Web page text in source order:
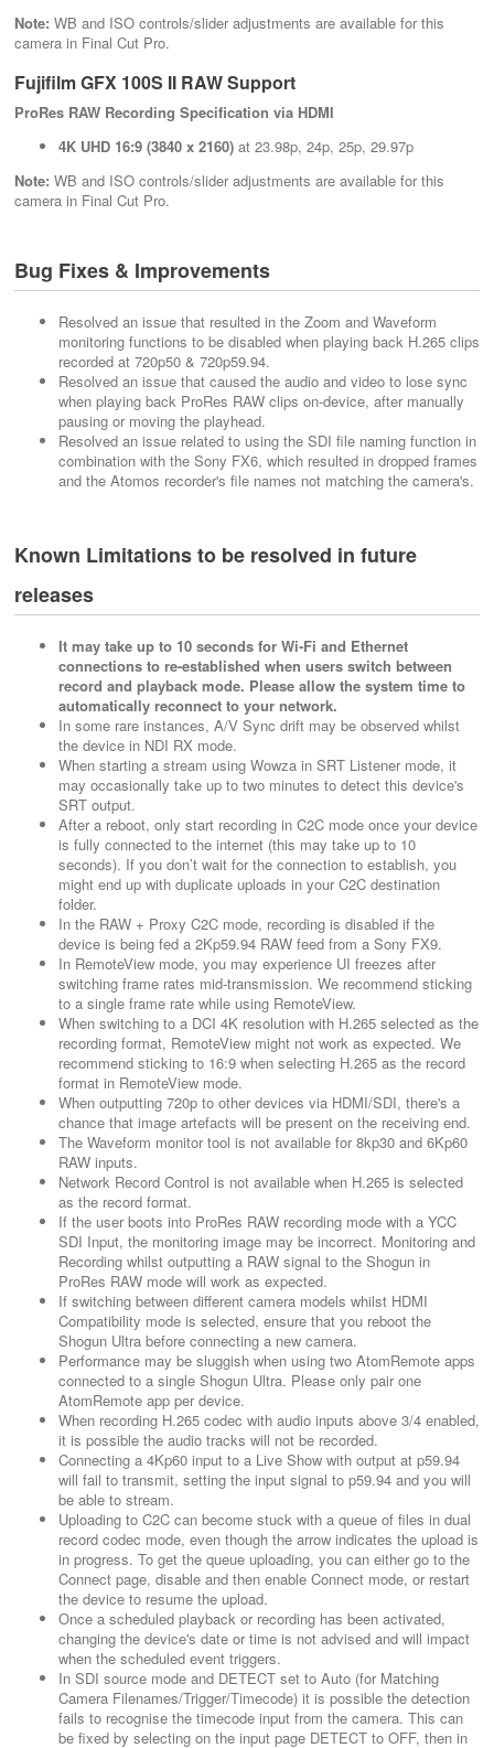
Note: WB and ISO controls/slider adjustments are available for this
camera in Final Cut Pro.
Fujifilm GFX 100S II RAW Support
ProRes RAW Recording Specification via HDMI
4K UHD 16:9 (3840 x 2160) at 23.98p, 24p, 25p, 29.97p
Note: WB and ISO controls/slider adjustments are available for this
camera in Final Cut Pro.
Bug Fixes & Improvements
Resolved an issue that resulted in the Zoom and Waveform
monitoring functions to be disabled when playing back H.265 clips
recorded at 720p50 & 720p59.94.
Resolved an issue that caused the audio and video to lose sync
when playing back ProRes RAW clips on-device, after manually
pausing or moving the playhead.
Resolved an issue related to using the SDI file naming function in
combination with the Sony FX6, which resulted in dropped frames
and the Atomos recorder's file names not matching the camera's.
Known Limitations to be resolved in future
releases
It may take up to 10 seconds for Wi-Fi and Ethernet
connections to re-established when users switch between
record and playback mode. Please allow the system time to
automatically reconnect to your network.
In some rare instances, A/V Sync drift may be observed whilst
the device in NDI RX mode.
When starting a stream using Wowza in SRT Listener mode, it
may occasionally take up to two minutes to detect this device's
SRT output.
After a reboot, only start recording in C2C mode once your device
is fully connected to the internet (this may take up to 10
seconds). If you don’t wait for the connection to establish, you
might end up with duplicate uploads in your C2C destination
folder.
In the RAW + Proxy C2C mode, recording is disabled if the
device is being fed a 2Kp59.94 RAW feed from a Sony FX9.
In RemoteView mode, you may experience UI freezes after
switching frame rates mid-transmission. We recommend sticking
to a single frame rate while using RemoteView.
When switching to a DCI 4K resolution with H.265 selected as the
recording format, RemoteView might not work as expected. We
recommend sticking to 16:9 when selecting H.265 as the record
format in RemoteView mode.
When outputting 720p to other devices via HDMI/SDI, there's a
chance that image artefacts will be present on the receiving end.
The Waveform monitor tool is not available for 8kp30 and 6Kp60
RAW inputs.
Network Record Control is not available when H.265 is selected
as the record format.
If the user boots into ProRes RAW recording mode with a YCC
SDI Input, the monitoring image may be incorrect. Monitoring and
Recording whilst outputting a RAW signal to the Shogun in
ProRes RAW mode will work as expected.
If switching between different camera models whilst HDMI
Compatibility mode is selected, ensure that you reboot the
Shogun Ultra before connecting a new camera.
Performance may be sluggish when using two AtomRemote apps
connected to a single Shogun Ultra. Please only pair one
AtomRemote app per device.
When recording H.265 codec with audio inputs above 3/4 enabled,
it is possible the audio tracks will not be recorded.
Connecting a 4Kp60 input to a Live Show with output at p59.94
will fail to transmit, setting the input signal to p59.94 and you will
be able to stream.
Uploading to C2C can become stuck with a queue of files in dual
record codec mode, even though the arrow indicates the upload is
in progress. To get the queue uploading, you can either go to the
Connect page, disable and then enable Connect mode, or restart
the device to resume the upload.
Once a scheduled playback or recording has been activated,
changing the device's date or time is not advised and will impact
when the scheduled event triggers.
In SDI source mode and DETECT set to Auto (for Matching
Camera Filenames/Trigger/Timecode) it is possible the detection
fails to recognise the timecode input from the camera. This can
be fixed by selecting on the input page DETECT to OFF, then in